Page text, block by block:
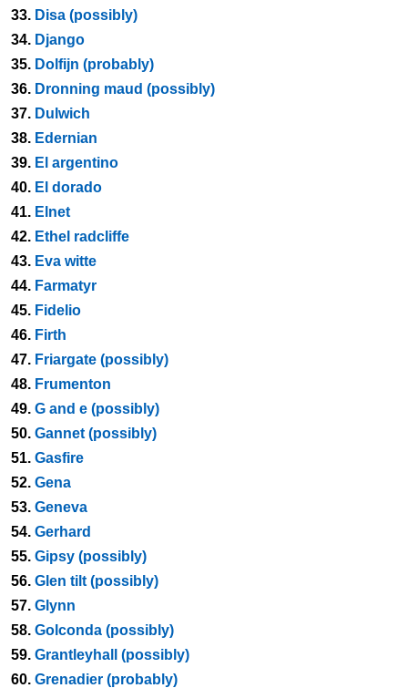
33. Disa (possibly)
34. Django
35. Dolfijn (probably)
36. Dronning maud (possibly)
37. Dulwich
38. Edernian
39. El argentino
40. El dorado
41. Elnet
42. Ethel radcliffe
43. Eva witte
44. Farmatyr
45. Fidelio
46. Firth
47. Friargate (possibly)
48. Frumenton
49. G and e (possibly)
50. Gannet (possibly)
51. Gasfire
52. Gena
53. Geneva
54. Gerhard
55. Gipsy (possibly)
56. Glen tilt (possibly)
57. Glynn
58. Golconda (possibly)
59. Grantleyhall (possibly)
60. Grenadier (probably)